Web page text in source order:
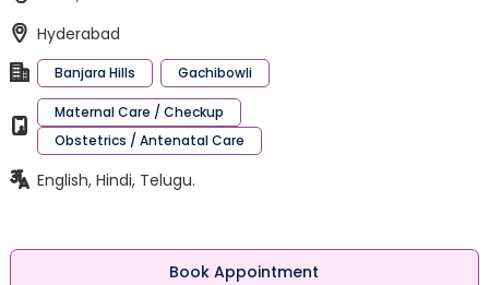
Hyderabad
Banjara Hills Gachibowli
Maternal Care / Checkup
Obstetrics / Antenatal Care
English, Hindi, Telugu.
Book Appointment